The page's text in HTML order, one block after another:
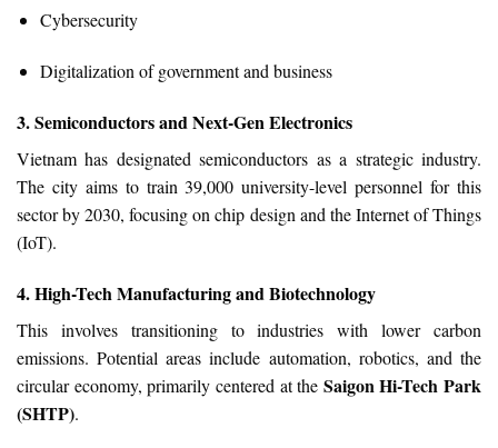
Cybersecurity
Digitalization of government and business
3. Semiconductors and Next-Gen Electronics
Vietnam has designated semiconductors as a strategic industry.
The city aims to train 39,000 university-level personnel for this
sector by 2030, focusing on chip design and the Internet of Things
(IoT).
4. High-Tech Manufacturing and Biotechnology
This involves transitioning to industries with lower carbon
emissions. Potential areas include automation, robotics, and the
circular economy, primarily centered at the Saigon Hi-Tech Park
(SHTP).